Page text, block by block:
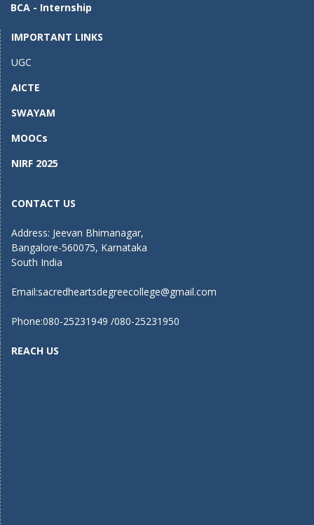
k
BCA - Internship
IMPORTANT LINKS
UGC
AICTE
SWAYAM
MOOCs
NIRF 2025
CONTACT US
Address: Jeevan Bhimanagar,
Bangalore-560075, Karnataka
South India
Email:sacredheartsdegreecollege@gmail.com
Phone:080-25231949 /080-25231950
REACH US